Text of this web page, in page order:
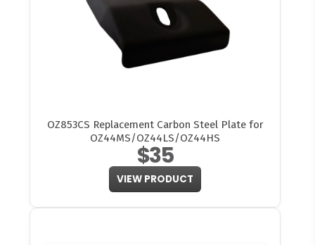
OZ853CS Replacement Carbon Steel Plate for
OZ44MS/OZ44LS/OZ44HS
$35
VIEW PRODUCT